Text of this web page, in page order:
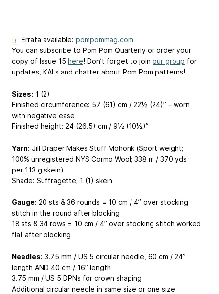
Errata available: pompommag.com
You can subscribe to Pom Pom Quarterly or order your
copy of Issue 15 here! Don’t forget to join our group for
updates, KALs and chatter about Pom Pom patterns!
Sizes: 1 (2)
Finished circumference: 57 (61) cm / 22½ (24)” – worn
with negative ease
Finished height: 24 (26.5) cm / 9½ (10½)”
Yarn: Jill Draper Makes Stuff Mohonk (Sport weight;
100% unregistered NYS Cormo Wool; 338 m / 370 yds
per 113 g skein)
Shade: Suffragette; 1 (1) skein
Gauge: 20 sts & 36 rounds = 10 cm / 4” over stocking
stitch in the round after blocking
18 sts & 34 rows = 10 cm / 4” over stocking stitch worked
flat after blocking
Needles: 3.75 mm / US 5 circular needle, 60 cm / 24”
length AND 40 cm / 16” length
3.75 mm / US 5 DPNs for crown shaping
Additional circular needle in same size or one size